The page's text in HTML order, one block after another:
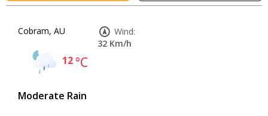
Cobram, AU
12°C
Moderate Rain
Wind:
32 Km/h